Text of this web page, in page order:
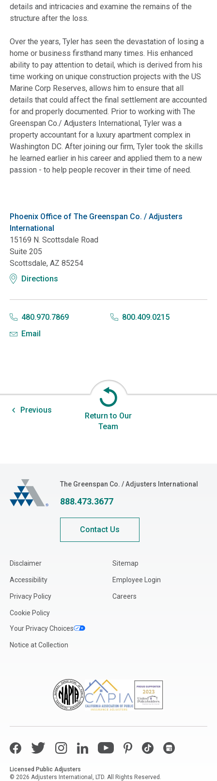
details and intricacies and examine the remains of the
structure after the loss.
Over the years, Tyler has seen the devastation of losing a
home or business firsthand many times. His enhanced
ability to pay attention to detail, which is derived from his
time working on unique construction projects with the US
Marine Corp Reserves, allows him to ensure that all
details that could affect the final settlement are accounted
for and properly documented. Prior to working with The
Greenspan Co./ Adjusters International, Tyler was a
property accountant for a luxury apartment complex in
Washington DC. After joining our firm, Tyler took the skills
he learned earlier in his career and applied them to a new
passion - to help people recover in their time of need.
Phoenix Office of The Greenspan Co. / Adjusters
International
15169 N. Scottsdale Road
Suite 205
Scottsdale, AZ 85254
Directions
480.970.7869
800.409.0215
Email
Previous
Return to Our
Team
The Greenspan Co.The Greenspan Co. / Adjusters International
888.473.3677
Contact Us
Disclaimer
Accessibility
Privacy Policy
Cookie Policy
Your Privacy Choices
Notice at Collection
Sitemap
Employee Login
Careers
FacebookTwitter InstagramLinkedInYouTubePinterestTikTokGoogle My
Licensed Public Adjusters
© 2026 Adjusters International, LTD. All Rights Reserved.